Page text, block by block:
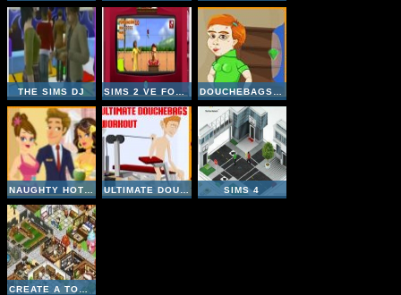
THE SIMS DJ SIMS 2 VE FOUR SEASONS
NAUGHTY HOTEL ULTIMATE DOUCHEBAGS WORKOUT SIMS 4
CREATE A TOURISM EMPIRE